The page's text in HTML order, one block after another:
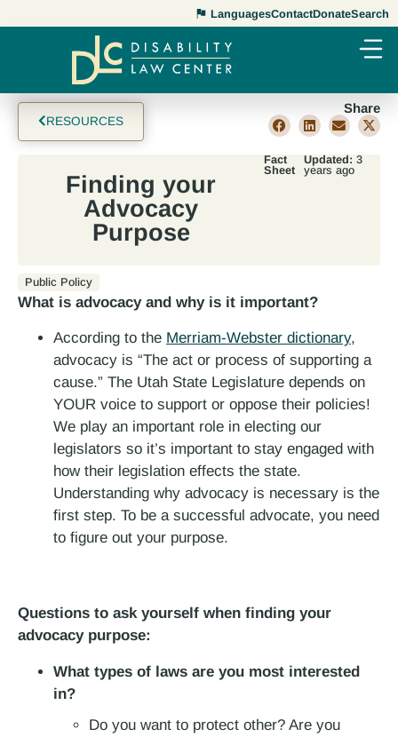
LanguagesContactDonateSearch
RESOURCES
Share
Finding your
Advocacy
Purpose
Fact
Sheet
Updated: 3
years ago
Public Policy
What is advocacy and why is it important?
According to the Merriam-Webster dictionary,
advocacy is “The act or process of supporting a
cause.” The Utah State Legislature depends on
YOUR voice to support or oppose their policies!
We play an important role in electing our
legislators so it’s important to stay engaged with
how their legislation effects the state.
Understanding why advocacy is necessary is the
first step. To be a successful advocate, you need
to figure out your purpose.
Questions to ask yourself when finding your
advocacy purpose:
What types of laws are you most interested
in?
Do you want to protect other? Are you